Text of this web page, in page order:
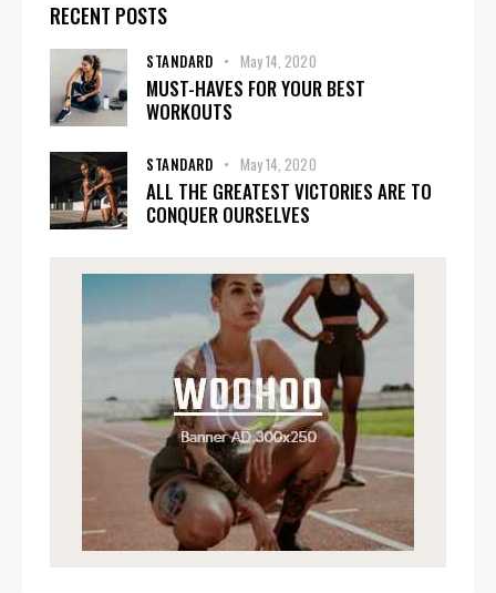
RECENT POSTS
STANDARD May 14, 2020
MUST-HAVES FOR YOUR BEST
WORKOUTS
STANDARD May 14, 2020
ALL THE GREATEST VICTORIES ARE TO
CONQUER OURSELVES